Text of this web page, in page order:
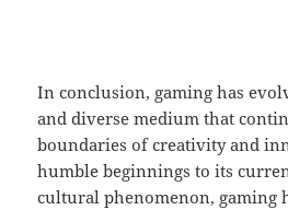
In conclusion, gaming has
and diverse medium that
boundaries of creativity and
humble beginnings to its
cultural phenomenon, gaming